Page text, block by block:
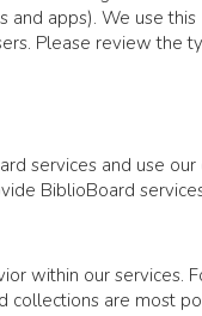
and apps). We use this
Please review the
services and use our
BiblioBoard
within our services.
collections are most